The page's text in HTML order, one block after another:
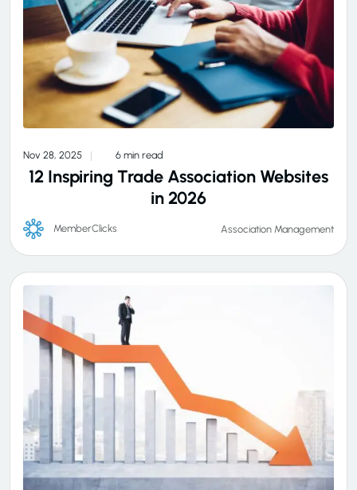
Nov 28, 2025 6 min read
12 Inspiring Trade Association Websites
in 2026
MemberClicks Association Management